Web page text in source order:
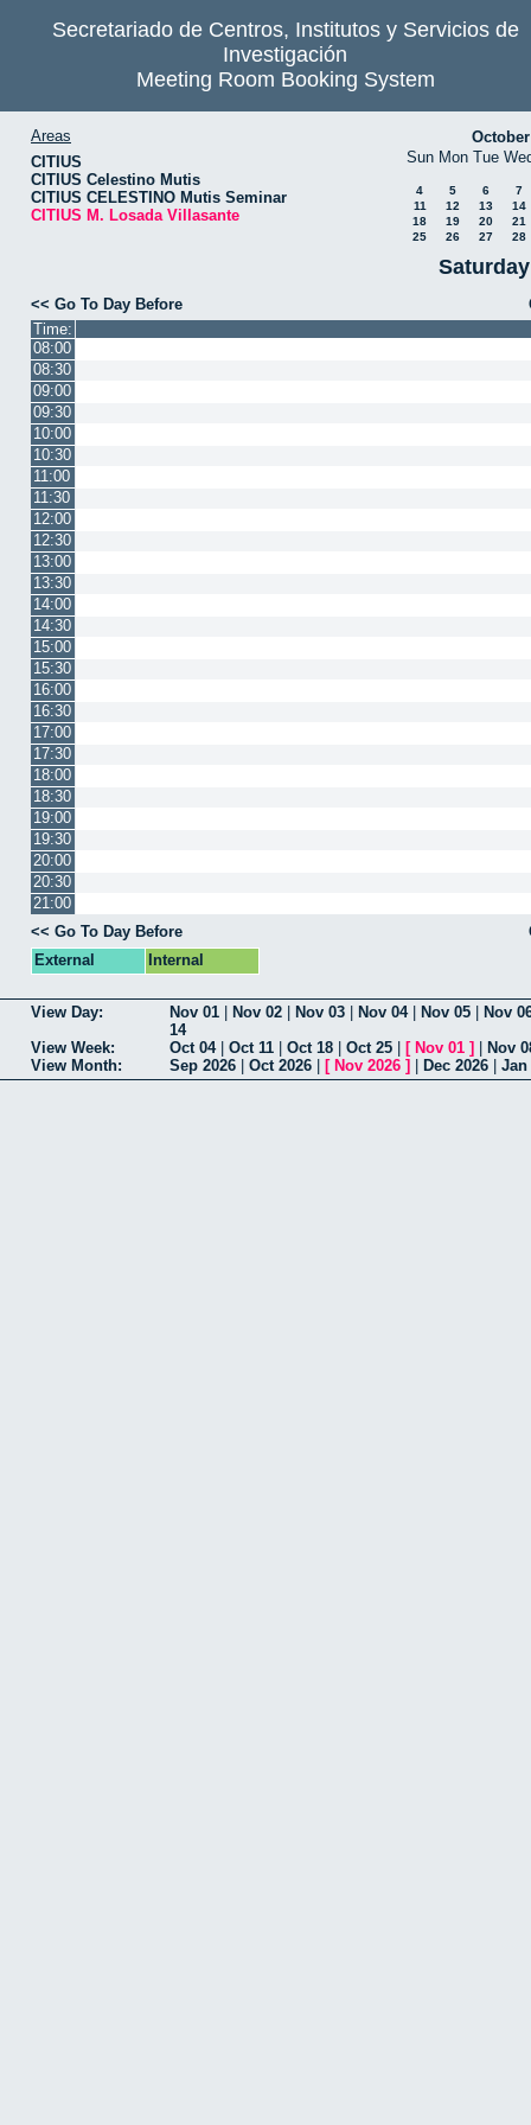
Secretariado de Centros, Institutos y Servicios de
Investigación
Meeting Room Booking System
Areas
CITIUS
CITIUS Celestino Mutis
CITIUS CELESTINO Mutis Seminar
CITIUS M. Losada Villasante
Sun Mon Tue
4 5 6
7
11
12 13
14
18
19 20
21
25
26 27 28
<< Go To Day Before
Time:
08:00
08:30
09:00
09:30
10:00
10:30
11:00
11:30
12:00
12:30
13:00
13:30
14:00
14:30
15:00
15:30
16:00
16:30
17:00
17:30
18:00
18:30
19:00
19:30
20:00
20:30
21:00
<< Go To Day Before
External
Internal
View Day: Nov 01 Nov 02 Nov 03 Nov 04| Nov 05
Nov
14
View Week:
Oct 04| Oct 11 Oct 18 Oct 25 [ Nov 01 ]
Nov
View Month:
Sep 2026 Oct 2026 [ Nov 2026 ] Dec 2026 Jan